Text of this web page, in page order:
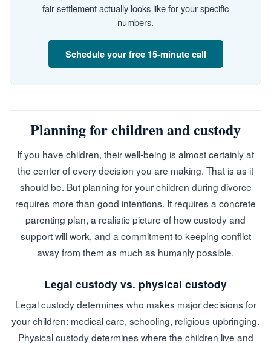
fair settlement actually looks like for your specific
numbers.
Schedule your free 15-minute call
Planning for children and custody
If you have children, their well-being is almost certainly at
the center of every decision you are making. That is as it
should be. But planning for your children during divorce
requires more than good intentions. It requires a concrete
parenting plan, a realistic picture of how custody and
support will work, and a commitment to keeping conflict
away from them as much as humanly possible.
Legal custody vs. physical custody
Legal custody determines who makes major decisions for
your children: medical care, schooling, religious upbringing.
Physical custody determines where the children live and